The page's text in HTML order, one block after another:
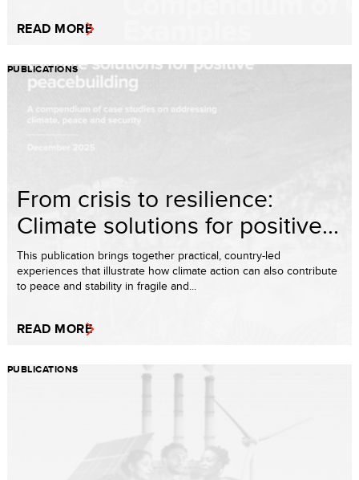
READ MORE
PUBLICATIONS
From crisis to resilience:
Climate solutions for positive...
This publication brings together practical, country-led
experiences that illustrate how climate action can also contribute
to peace and stability in fragile and...
READ MORE
PUBLICATIONS